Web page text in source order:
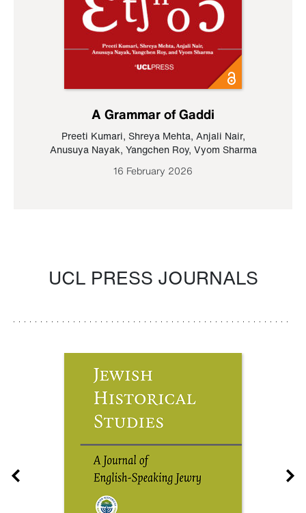
A Grammar of Gaddi
Preeti Kumari, Shreya Mehta, Anjali Nair,
Anusuya Nayak, Yangchen Roy, Vyom Sharma
16 February 2026
UCL PRESS JOURNALS